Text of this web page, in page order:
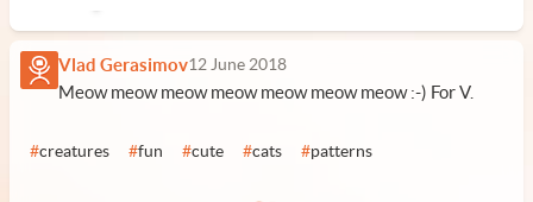
Vlad Gerasimov12 June 2018
Meow meow meow meow meow meow meow :-) For V.
#creatures #fun #cute #cats #patterns